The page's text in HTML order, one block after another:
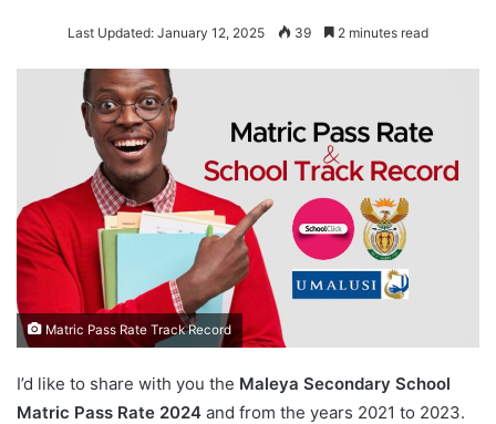
Last Updated: January 12, 2025 39 2 minutes read
Matric Pass Rate Track Record
I’d like to share with you the Maleya Secondary School
Matric Pass Rate 2024 and from the years 2021 to 2023.